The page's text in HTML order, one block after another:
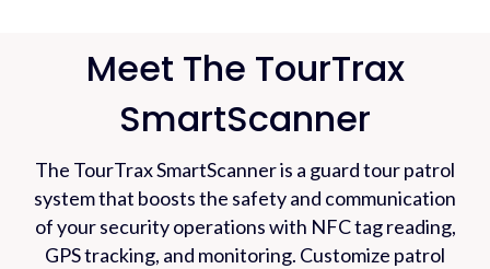
Meet The TourTrax
SmartScanner
The TourTrax SmartScanner is a guard tour patrol
system that boosts the safety and communication
of your security operations with NFC tag reading,
GPS tracking, and monitoring. Customize patrol